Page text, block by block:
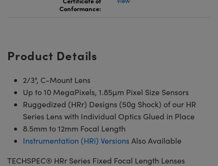
Conformance:
Product Details
2/3", C-Mount Lens
Up to 10 MegaPixels, 1.85µm Pixel Size Sensors
Ruggedized (HRr) Designs (50g Shock) of our HR
Series Lens with Individual Optics Glued in Place
8.5mm to 12mm Focal Length
Instrumentation (HRi) VersionsAlso Available
TECHSPEC® HRr Series Fixed Focal Length Lenses